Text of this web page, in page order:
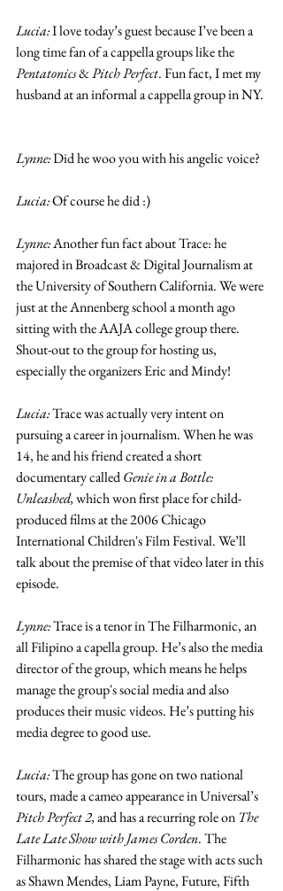
Lucia: I love today’s guest because I’ve been a
long time fan of a cappella groups like the
Pentatonics & Pitch Perfect. Fun fact, I met my
husband at an informal a cappella group in NY.
Lynne: Did he woo you with his angelic voice?
Lucia: Of course he did :)
Lynne: Another fun fact about Trace: he
majored in Broadcast & Digital Journalism at
the University of Southern California. We were
just at the Annenberg school a month ago
sitting with the AAJA college group there.
Shout-out to the group for hosting us,
especially the organizers Eric and Mindy!
Lucia: Trace was actually very intent on
pursuing a career in journalism. When he was
14, he and his friend created a short
documentary called Genie in a Bottle:
Unleashed, which won first place for child-
produced films at the 2006 Chicago
International Children's Film Festival. We’ll
talk about the premise of that video later in this
episode.
Lynne: Trace is a tenor in The Filharmonic, an
all Filipino a capella group. He’s also the media
director of the group, which means he helps
manage the group's social media and also
produces their music videos. He’s putting his
media degree to good use.
Lucia: The group has gone on two national
tours, made a cameo appearance in Universal’s
Pitch Perfect 2, and has a recurring role on The
Late Late Show with James Corden. The
Filharmonic has shared the stage with acts such
as Shawn Mendes, Liam Payne, Future, Fifth